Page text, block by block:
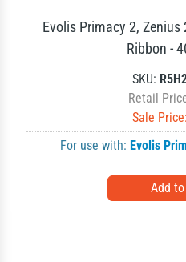
Evolis Primacy 2, Zenius
Ribbon -
SKU:
Retail
Sale
For use with: Evolis